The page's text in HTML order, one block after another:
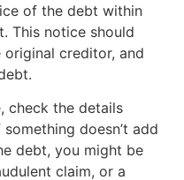
of the debt within
This notice should
creditor, and
check the details
doesn’t add
debt, you might be
claim, or a